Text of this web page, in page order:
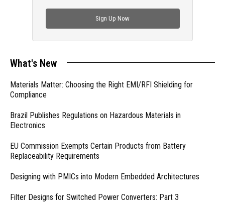
Sign Up Now
What's New
Materials Matter: Choosing the Right EMI/RFI Shielding for
Compliance
Brazil Publishes Regulations on Hazardous Materials in
Electronics
EU Commission Exempts Certain Products from Battery
Replaceability Requirements
Designing with PMICs into Modern Embedded Architectures
Filter Designs for Switched Power Converters: Part 3